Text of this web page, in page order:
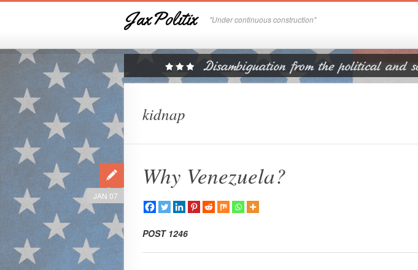
JaxPolitix "Under continuous construction"
kidnap
Why Venezuela?
JAN 07
POST 1246